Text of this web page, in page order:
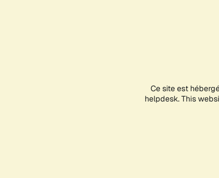
Ce site est
helpdesk. This